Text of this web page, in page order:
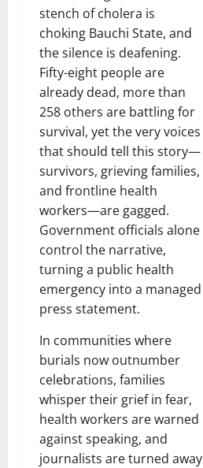
stench of cholera is
choking Bauchi State, and
the silence is deafening.
Fifty-eight people are
already dead, more than
258 others are battling for
survival, yet the very voices
that should tell this story—
survivors, grieving families,
and frontline health
workers—are gagged.
Government officials alone
control the narrative,
turning a public health
emergency into a managed
press statement.
In communities where
burials now outnumber
celebrations, families
whisper their grief in fear,
health workers are warned
against speaking, and
journalists are turned away